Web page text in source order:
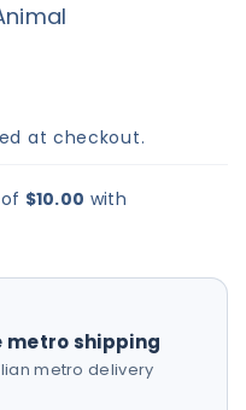
at checkout.
metro shipping
metro delivery
×